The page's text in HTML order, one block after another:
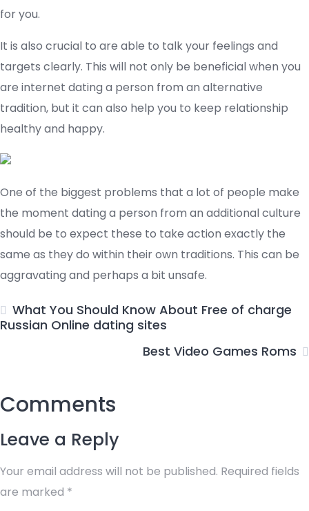
for you.
It is also crucial to are able to talk your feelings and
targets clearly. This will not only be beneficial when you
are internet dating a person from an alternative
tradition, but it can also help you to keep relationship
healthy and happy.
One of the biggest problems that a lot of people make
the moment dating a person from an additional culture
should be to expect these to take action exactly the
same as they do within their own traditions. This can be
aggravating and perhaps a bit unsafe.
What You Should Know About Free of charge
Russian Online dating sites
Best Video Games Roms
Comments
Leave a Reply
Your email address will not be published. Required fields
are marked *